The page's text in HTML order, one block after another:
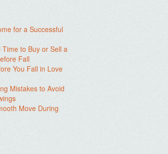
for a Successful
to Buy or Sell a
Fall
You Fall in Love
Mistakes to Avoid
Move During